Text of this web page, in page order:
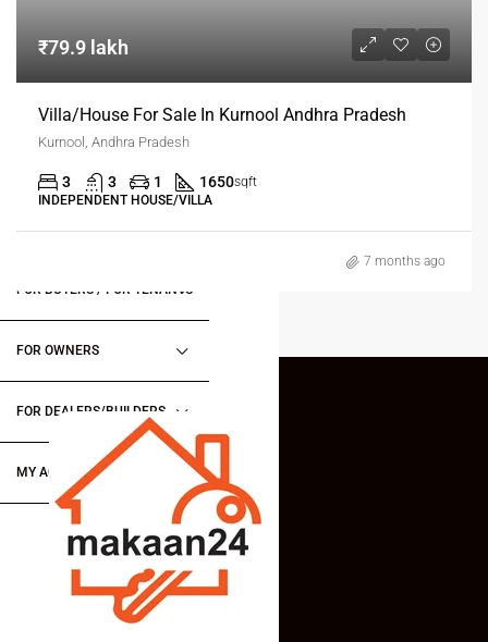
FOR BUYERS / FOR TENANTS
FOR OWNERS
FOR DEALERS/BUILDERS
MY ACCOUNT
₹79.9 lakh
Villa/House For Sale In Kurnool Andhra Pradesh
Kurnool, Andhra Pradesh
3 3 1 1650sqft
INDEPENDENT HOUSE/VILLA
7 months ago